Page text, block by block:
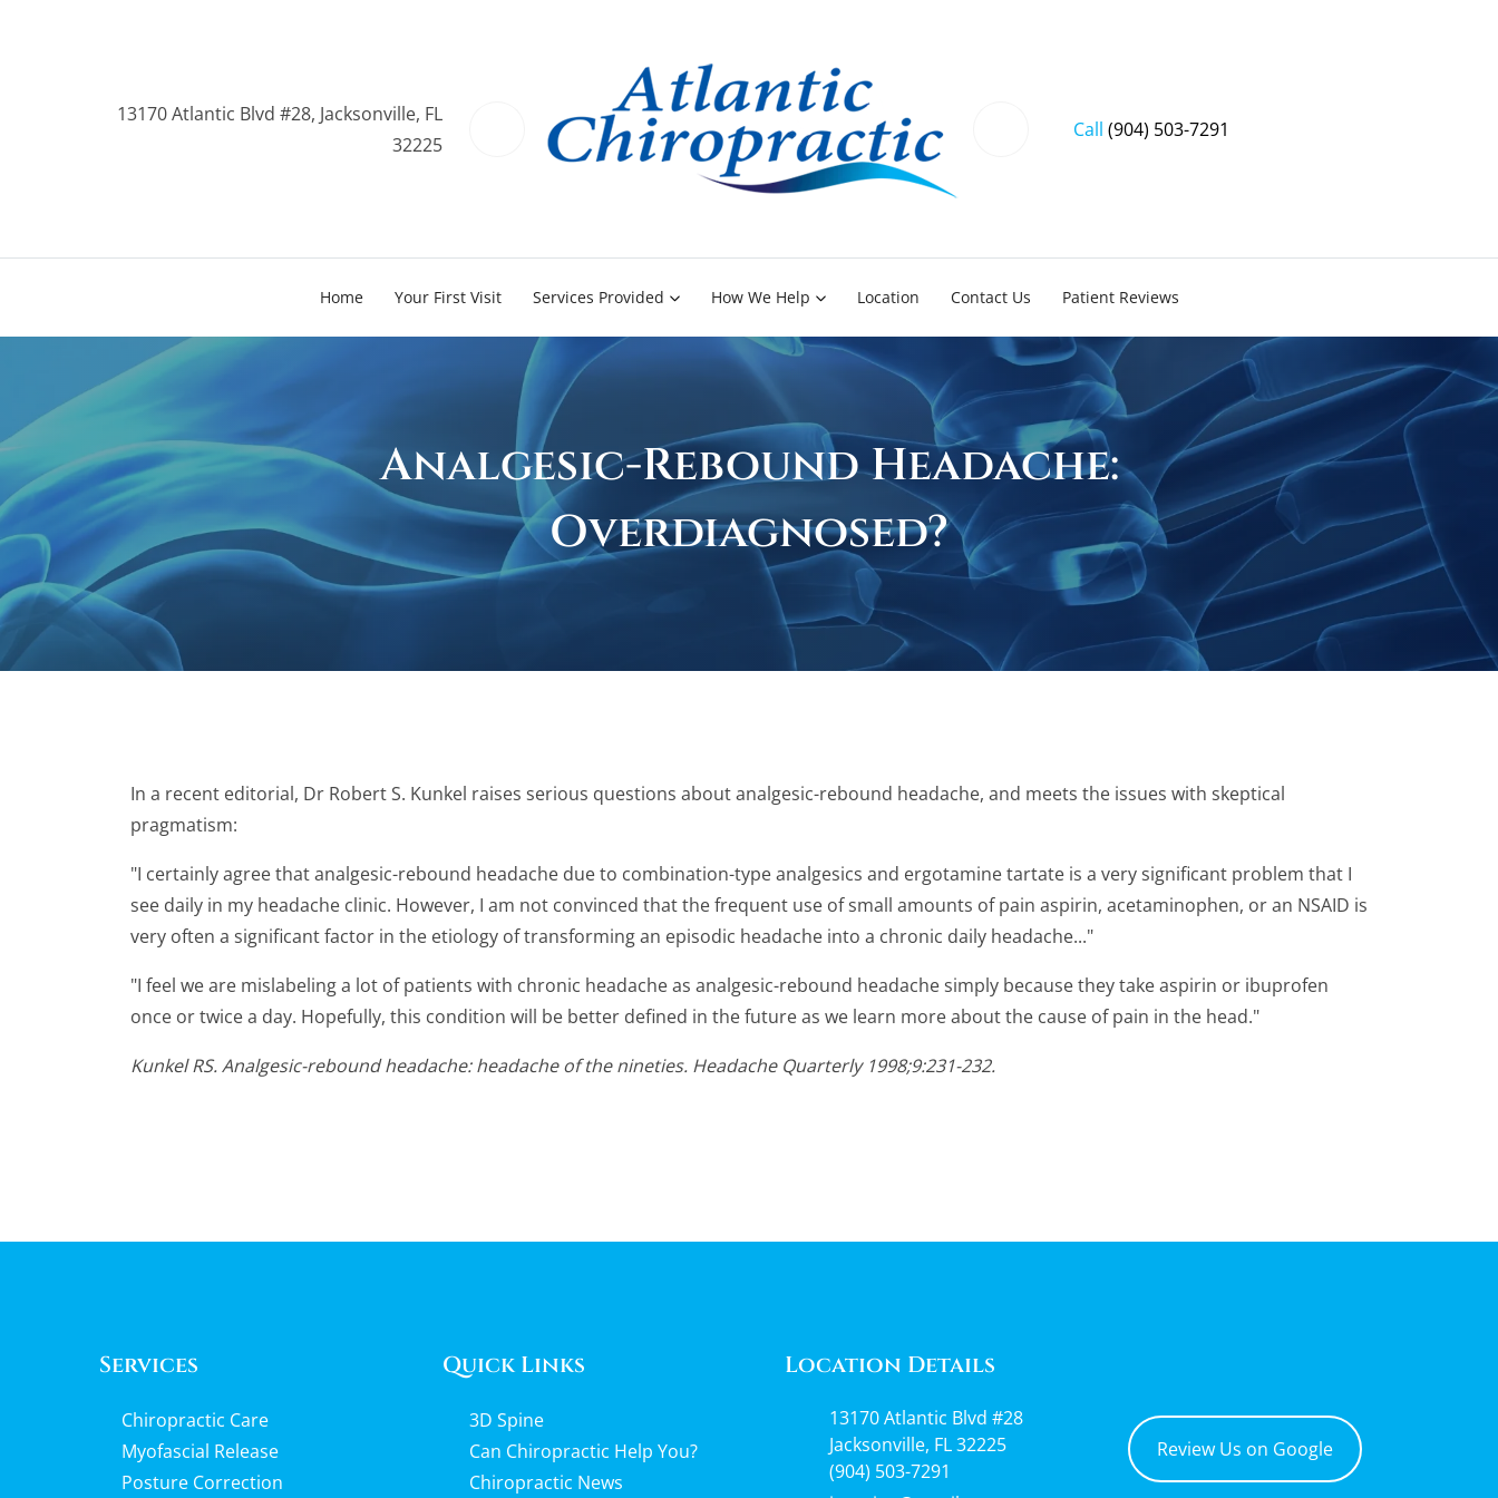
13170 Atlantic Blvd #28, Jacksonville, FL
32225
Call (904) 503-7291
Home Your First Visit Services Provided How We Help Location Contact Us Patient Reviews
Analgesic-Rebound Headache:
Overdiagnosed?
In a recent editorial, Dr Robert S. Kunkel raises serious questions about analgesic-rebound headache, and meets the issues with skeptical
pragmatism:
"I certainly agree that analgesic-rebound headache due to combination-type analgesics and ergotamine tartate is a very significant problem that I
see daily in my headache clinic. However, I am not convinced that the frequent use of small amounts of pain aspirin, acetaminophen, or an NSAID is
very often a significant factor in the etiology of transforming an episodic headache into a chronic daily headache..."
"I feel we are mislabeling a lot of patients with chronic headache as analgesic-rebound headache simply because they take aspirin or ibuprofen
once or twice a day. Hopefully, this condition will be better defined in the future as we learn more about the cause of pain in the head."
Kunkel RS. Analgesic-rebound headache: headache of the nineties. Headache Quarterly 1998;9:231-232.
Services
Chiropractic Care
Myofascial Release
Posture Correction
Quick Links
3D Spine
Can Chiropractic Help You?
Chiropractic News
Location Details
13170 Atlantic Blvd #28
Jacksonville, FL 32225
(904) 503-7291
Review Us on Google